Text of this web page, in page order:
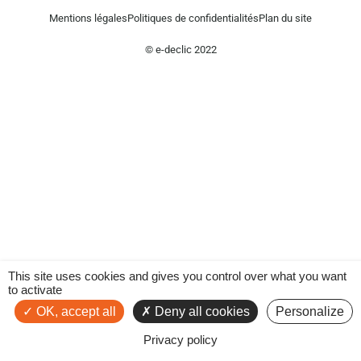
Mentions légalesPolitiques de confidentialitésPlan du site
© e-declic 2022
This site uses cookies and gives you control over what you want
to activate
OK, accept all
Deny all cookies Personalize
Privacy policy